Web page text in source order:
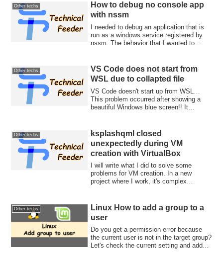
Other techs
How to debug no console app
with nssm
I needed to debug an application that is
run as a windows service registered by
nssm. The behavior that I wanted to
Other techs
VS Code does not start from
WSL due to collapted file
VS Code doesn't start up from WSL…
This problem occurred after showing a
beautiful Windows blue screen!! It
Other techs
ksplashqml closed
unexpectedly during VM
creation with VirtualBox
I will write what I did to solve some
problems for VM creation. In a new
project where I work, it's complex
Other techs
Linux How to add a group to a
user
Do you get a permission error because
the current user is not in the target group?
Let's check the current setting and add